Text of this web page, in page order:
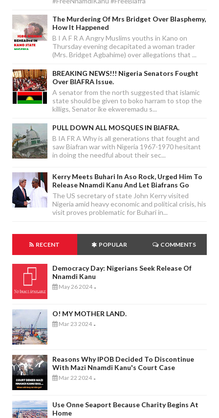
The Murdering Of Mrs Bridget Over Blasphemy,
How It Happened
B I A F R A Angry Muslims youths in Kano on
Thursday evening decapitated a woman trader
(Mrs. Bridget Agbahime) over allegations that ...
BREAKING NEWS!!! Nigeria Senators Fought
Over BIAFRA Issue.
A senator from the north suggested that islamic
state should be given to boko harram to stop the
killigs, Senator ike ekweremadu s...
PULL DOWN ALL MOSQUES IN BIAFRA.
B IA FR A Why is all generations that fought and
saw Biafran war with Nigeria 1967-1970 hesitant
in doing the needful about their sec...
Kerry Meets Buhari In Aso Rock, Urged Him To
Release Nnamdi Kanu And Let Biafrans Go
The US secretary of state John Kerry visited
Nigeria amid heavy economic and political crisis, his
visit proves problematic for Buhari in...
RECENT POPULAR COMMENTS
Democracy Day: Nigerians Seek Release Of
Nnamdi Kanu
May 26 2024 -
O! MY MOTHER LAND.
Mar 23 2024 -
Reasons Why IPOB Decided To Discontinue
With Mazi Nnamdi Kanu's Court Case
Mar 22 2024 -
Use Onne Seaport Because Charity Begins At
Home